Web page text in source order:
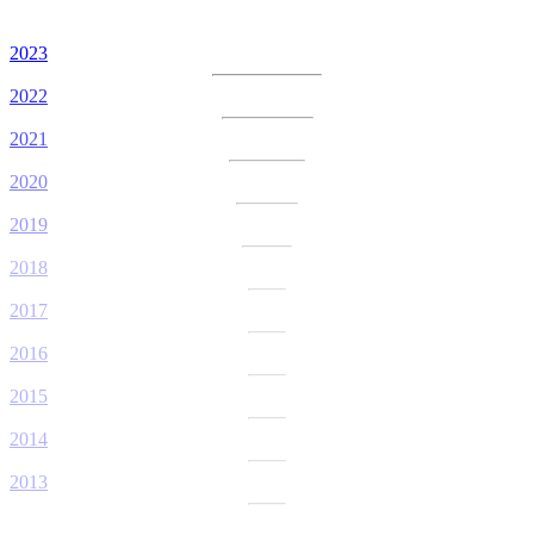
2023
2022
2021
2020
2019
2018
2017
2016
2015
2014
2013